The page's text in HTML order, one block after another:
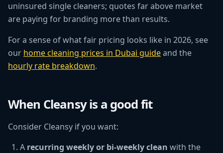
uninsured single cleaners; quotes far above market
are paying for branding more than results.
For a sense of what fair pricing looks like in 2026, see
our home cleaning prices in Dubai guideand the
hourly rate breakdown.
When Cleansy is a good fit
Consider Cleansy if you want:
A recurring weekly or bi-weekly clean with the